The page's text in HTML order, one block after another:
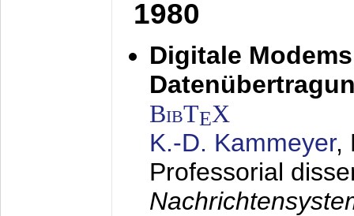
1980
Digitale
BibTEX
K.-D. Kammeyer,
Professorial